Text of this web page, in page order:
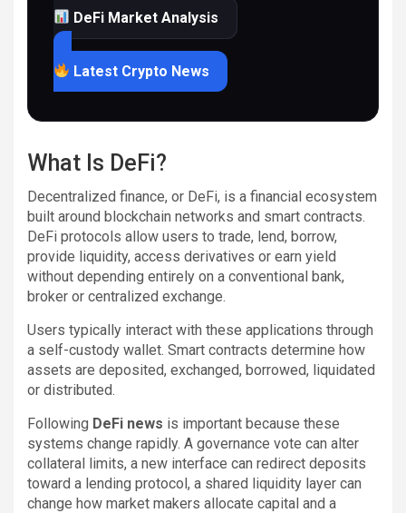
DeFi Market Analysis
Latest Crypto News
What Is DeFi?
Decentralized finance, or DeFi, is a financial ecosystem
built around blockchain networks and smart contracts.
DeFi protocols allow users to trade, lend, borrow,
provide liquidity, access derivatives or earn yield
without depending entirely on a conventional bank,
broker or centralized exchange.
Users typically interact with these applications through
a self-custody wallet. Smart contracts determine how
assets are deposited, exchanged, borrowed, liquidated
or distributed.
Following DeFi news is important because these
systems change rapidly. A governance vote can alter
collateral limits, a new interface can redirect deposits
toward a lending protocol, a shared liquidity layer can
change how market makers allocate capital and a